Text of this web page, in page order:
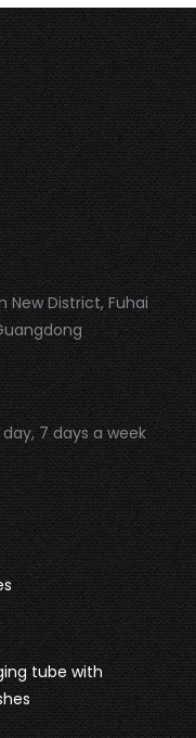
New District, Fuhai
7 days a week
tube with